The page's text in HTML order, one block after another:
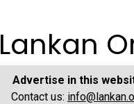
Lankan
Advertise in this
Contact us: